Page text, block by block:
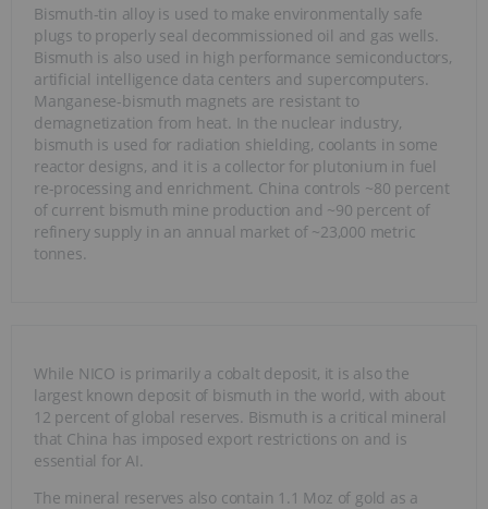
Bismuth-tin alloy is used to make environmentally safe
plugs to properly seal decommissioned oil and gas wells.
Bismuth is also used in high performance semiconductors,
artificial intelligence data centers and supercomputers.
Manganese-bismuth magnets are resistant to
demagnetization from heat. In the nuclear industry,
bismuth is used for radiation shielding, coolants in some
reactor designs, and it is a collector for plutonium in fuel
re-processing and enrichment. China controls ~80 percent
of current bismuth mine production and ~90 percent of
refinery supply in an annual market of ~23,000 metric
tonnes.
While NICO is primarily a cobalt deposit, it is also the
largest known deposit of bismuth in the world, with about
12 percent of global reserves. Bismuth is a critical mineral
that China has imposed export restrictions on and is
essential for AI.
The mineral reserves also contain 1.1 Moz of gold as a